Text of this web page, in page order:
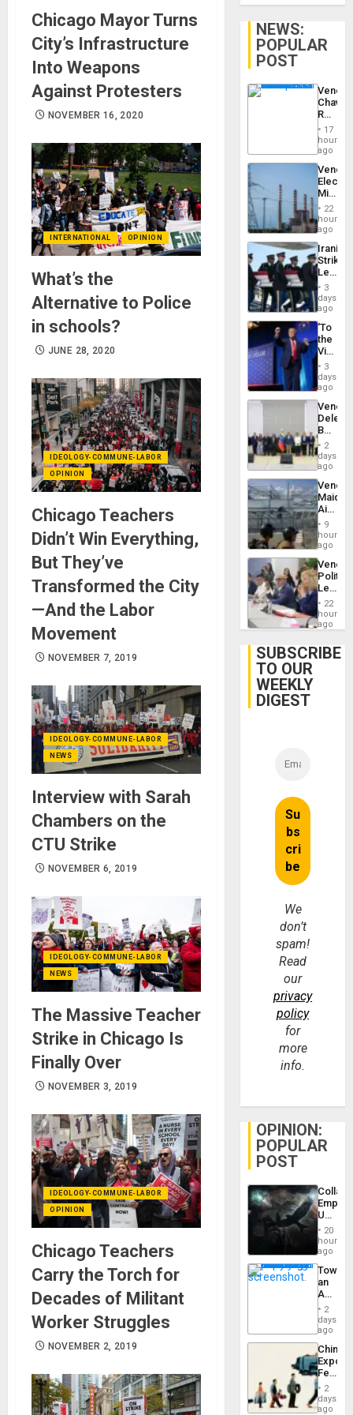
Chicago Mayor Turns
City’s Infrastructure
Into Weapons
Against Protesters
NOVEMBER 16, 2020
INTERNATIONAL OPINION
What’s the
Alternative to Police
in schools?
JUNE 28, 2020
IDEOLOGY-COMMUNE-LABOR
OPINION
Chicago Teachers
Didn’t Win Everything,
But They’ve
Transformed the City
—And the Labor
Movement
NOVEMBER 7, 2019
IDEOLOGY-COMMUNE-LABOR
NEWS
Interview with Sarah
Chambers on the
CTU Strike
NOVEMBER 6, 2019
IDEOLOGY-COMMUNE-LABOR
NEWS
The Massive Teacher
Strike in Chicago Is
Finally Over
NOVEMBER 3, 2019
IDEOLOGY-COMMUNE-LABOR
OPINION
Chicago Teachers
Carry the Torch for
Decades of Militant
Worker Struggles
NOVEMBER 2, 2019
NEWS:
POPULAR
POST
Reject
Claims
Against
Delcy
…
17
hours
ago
on
Efforts
After
June
24…
22
hours
ago
Iranian
Strikes
Leave
of
US
Troops
With
Lasting
Brain
Injuries
3
days
ago
‘To
the
Victor
Belong
the
Spoils’:
Trump
Flaunts
US
of
3
days
ago
Begin
New
Talks
on
Post-
2
days
ago
Airport
After
June
24
9
hours
ago
Call
for
22
hours
ago
SUBSCRIBE
TO OUR
WEEKLY
DIGEST
We
don’t
spam!
Read
our
privacy
policy
for
more
info.
OPINION:
POPULAR
POST
Empire:
US
New
African
Psyops
Unit
20
hours
ago
an
Nation,
the
Barima
2
days
ago
China’s
Feed
the
Global
South’s
2
days
ago